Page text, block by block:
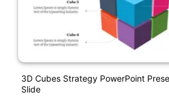
3D Cubes Strategy PowerPoint
Slide